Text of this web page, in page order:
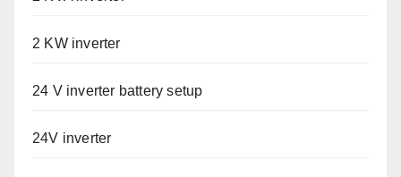
2 KW inverter
24 V inverter battery setup
24V inverter